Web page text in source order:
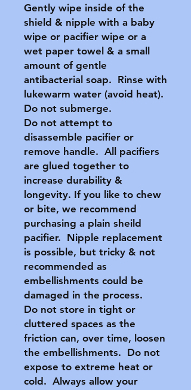
Gently wipe inside of the
shield & nipple with a baby
wipe or pacifier wipe or a
wet paper towel & a small
amount of gentle
antibacterial soap. Rinse with
lukewarm water (avoid heat).
Do not submerge.
Do not attempt to
disassemble pacifier or
remove handle. All pacifiers
are glued together to
increase durability &
longevity. If you like to chew
or bite, we recommend
purchasing a plain sheild
pacifier. Nipple replacement
is possible, but tricky & not
recommended as
embellishments could be
damaged in the process.
Do not store in tight or
cluttered spaces as the
friction can, over time, loosen
the embellishments. Do not
expose to extreme heat or
cold. Always allow your